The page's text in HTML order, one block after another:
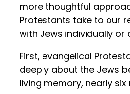
more thoughtful
Protestants take to our
with Jews individually or
First, evangelical
deeply about the Jews
living memory, nearly six